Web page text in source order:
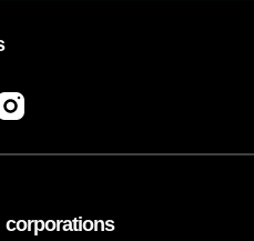
corporations